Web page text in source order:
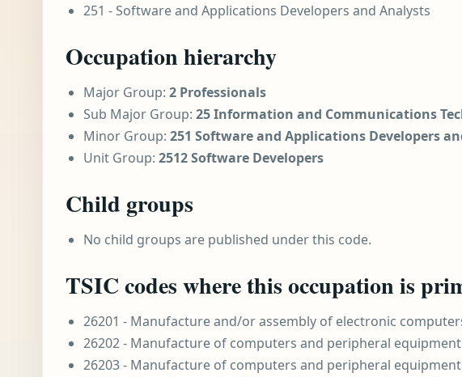
251 - Software and Applications Developers and Analysts
Occupation hierarchy
Major Group: 2 Professionals
Sub Major Group: 25 Information and Communications
Minor Group: 251 Software and Applications Developers
Unit Group: 2512 Software Developers
Child groups
No child groups are published under this code.
TSIC codes where this occupation is
26201 - Manufacture and/or assembly of electronic
26202 - Manufacture of computers and peripheral equipment
26203 - Manufacture of computers and peripheral equipment